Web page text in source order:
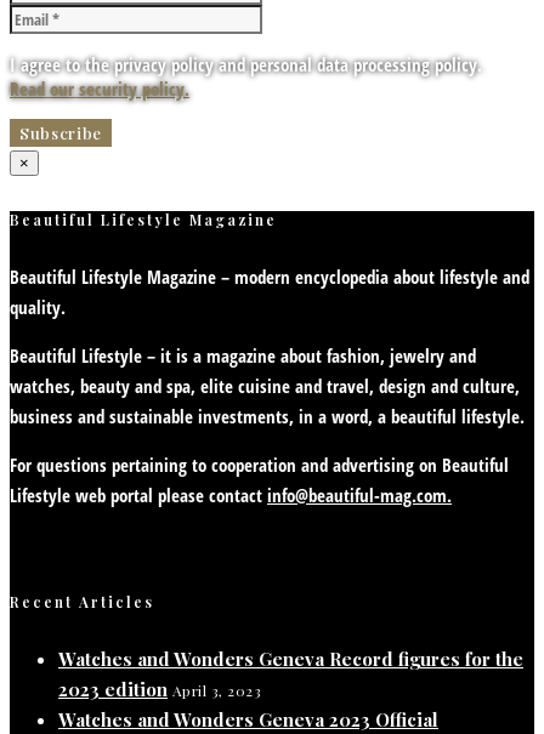
I agree to the privacy policy and personal data processing policy.
Read our security policy.
×
Beautiful Lifestyle Magazine
Beautiful Lifestyle Magazine – modern encyclopedia about lifestyle and
quality.
Beautiful Lifestyle – it is a magazine about fashion, jewelry and
watches, beauty and spa, elite cuisine and travel, design and culture,
business and sustainable investments, in a word, a beautiful lifestyle.
For questions pertaining to cooperation and advertising on Beautiful
Lifestyle web portal please contact info@beautiful-mag.com.
Recent Articles
Watches and Wonders Geneva Record figures for the
2023 edition April 3, 2023
Watches and Wonders Geneva 2023 Official